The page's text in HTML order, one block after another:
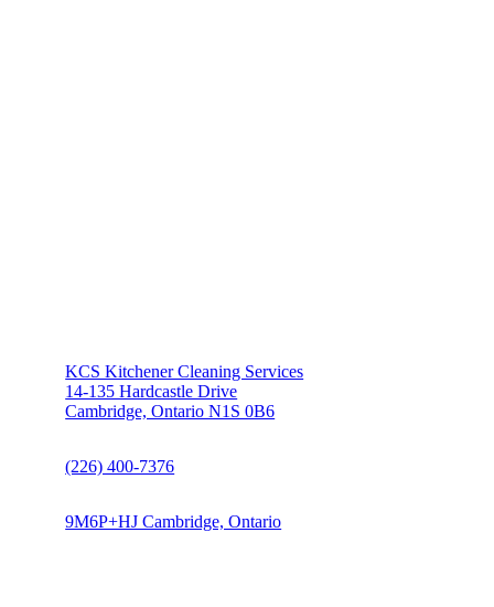
KCS Kitchener Cleaning Services
14-135 Hardcastle Drive
Cambridge, Ontario N1S 0B6
(226) 400-7376
9M6P+HJ Cambridge, Ontario